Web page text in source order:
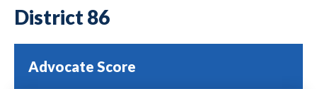
86
Advocate Score